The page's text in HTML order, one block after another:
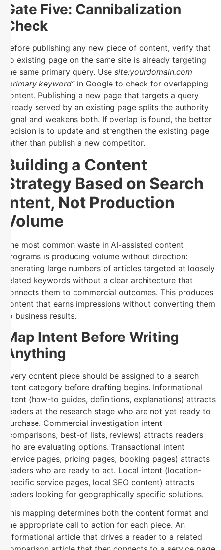
Gate Five: Cannibalization
Check
Before publishing any new piece of content, verify that
no existing page on the same site is already targeting
the same primary query. Use site:yourdomain.com
“primary keyword”in Google to check for overlapping
content. Publishing a new page that targets a query
already served by an existing page splits the authority
signal and weakens both. If overlap is found, the better
decision is to update and strengthen the existing page
rather than publish a new competitor.
Building a Content
Strategy Based on Search
Intent, Not Production
Volume
The most common waste in AI-assisted content
programs is producing volume without direction:
generating large numbers of articles targeted at loosely
related keywords without a clear architecture that
connects them to commercial outcomes. This produces
content that earns impressions without converting them
to business results.
Map Intent Before Writing
Anything
Every content piece should be assigned to a search
intent category before drafting begins. Informational
intent (how-to guides, definitions, explanations) attracts
readers at the research stage who are not yet ready to
purchase. Commercial investigation intent
(comparisons, best-of lists, reviews) attracts readers
who are evaluating options. Transactional intent
(service pages, pricing pages, booking pages) attracts
readers who are ready to act. Local intent (location-
specific service pages, local SEO content) attracts
readers looking for geographically specific solutions.
This mapping determines both the content format and
the appropriate call to action for each piece. An
informational article that drives a reader to a related